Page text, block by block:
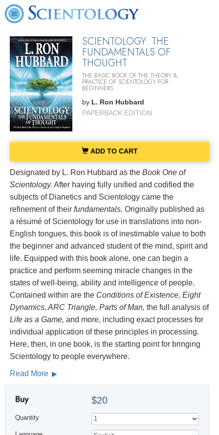
SCIENTOLOGY: THE
FUNDAMENTALS OF
THOUGHT
THE BASIC BOOK OF THE THEORY &
PRACTICE OF SCIENTOLOGY FOR
BEGINNERS
by L. Ron Hubbard
PAPERBACK EDITION
ADD TO CART
Designated by L. Ron Hubbard as the Book One of
Scientology. After having fully unified and codified the
subjects of Dianetics and Scientology came the
refinement of their fundamentals. Originally published as
a résumé of Scientology for use in translations into non-
English tongues, this book is of inestimable value to both
the beginner and advanced student of the mind, spirit and
life. Equipped with this book alone, one can begin a
practice and perform seeming miracle changes in the
states of well-being, ability and intelligence of people.
Contained within are the Conditions of Existence, Eight
Dynamics, ARC Triangle, Parts of Man, the full analysis of
Life as a Game, and more, including exact processes for
individual application of these principles in processing.
Here, then, in one book, is the starting point for bringing
Scientology to people everywhere.
Read More
Buy $20
Quantity